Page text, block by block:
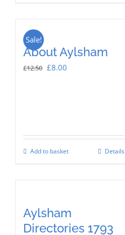
Sale!
About Aylsham
£12.50 Original
£8.00
Add to basket Details
Aylsham
Directories 1793